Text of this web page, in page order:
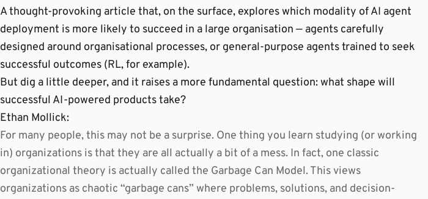
A thought-provoking article that, on the surface, explores which modality of AI agent
deployment is more likely to succeed in a large organisation — agents carefully
designed around organisational processes, or general-purpose agents trained to seek
successful outcomes (RL, for example).
But dig a little deeper, and it raises a more fundamental question: what shape will
successful AI-powered products take?
Ethan Mollick:
For many people, this may not be a surprise. One thing you learn studying (or working
in) organizations is that they are all actually a bit of a mess. In fact, one classic
organizational theory is actually called the Garbage Can Model. This views
organizations as chaotic “garbage cans” where problems, solutions, and decision-